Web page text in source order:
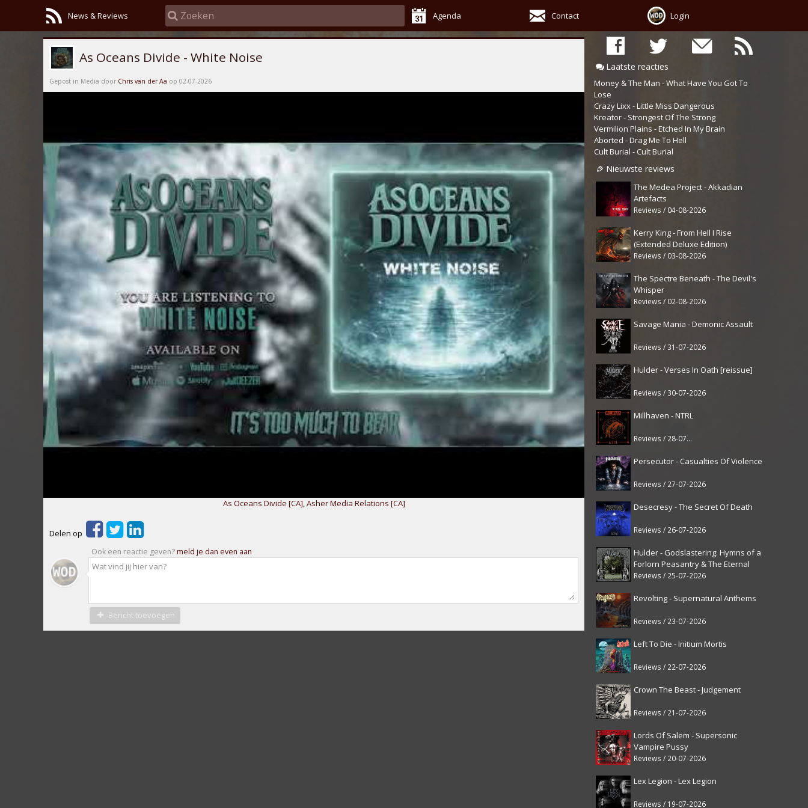
News & Reviews Agenda Contact Login
Laatste reacties
Money & The Man - What Have You Got To
Lose
Crazy Lixx - Little Miss Dangerous
Kreator - Strongest Of The Strong
Vermilion Plains - Etched In My Brain
Aborted - Drag Me To Hell
Cult Burial - Cult Burial
Nieuwste reviews
The Medea Project - Akkadian
Artefacts
Reviews / 04-08-2026
Kerry King - From Hell I Rise
(Extended Deluxe Edition)
Reviews / 03-08-2026
The Spectre Beneath - The Devil's
Whisper
Reviews / 02-08-2026
Savage Mania - Demonic Assault
Reviews / 31-07-2026
Hulder - Verses In Oath [reissue]
Reviews / 30-07-2026
Millhaven - NTRL
Reviews / 28-07-2026
Persecutor - Casualties Of Violence
Reviews / 27-07-2026
Desecresy - The Secret Of Death
Reviews / 26-07-2026
Hulder - Godslastering: Hymns of a
Forlorn Peasantry & The Eternal
Fanfare [reissue]
Reviews / 25-07-2026
Revolting - Supernatural Anthems
Reviews / 23-07-2026
Left To Die - Initium Mortis
Reviews / 22-07-2026
Crown The Beast - Judgement
Reviews / 21-07-2026
Lords Of Salem - Supersonic
Vampire Pussy
Reviews / 20-07-2026
Lex Legion - Lex Legion
Reviews / 19-07-2026
As Oceans Divide - White Noise
Gepost in Media door Chris van der Aa op 02-07-2026
As Oceans Divide [CA],Asher Media Relations [CA]
Delen op
Ook een reactie geven?meld je dan even aan
Bericht toevoegen